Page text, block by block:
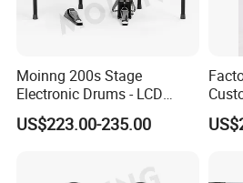
Moinng 200s Stage
Electronic Drums - LCD
Display, Cymbal Stop & Side
Hit, 9 Metronome Types for
US$223.00-235.00